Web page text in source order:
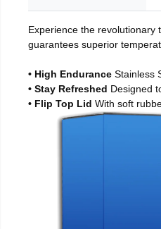
Experience the revolutionary
guarantees superior
• High Endurance Stainless
• Stay Refreshed Designed
• Flip Top Lid With soft